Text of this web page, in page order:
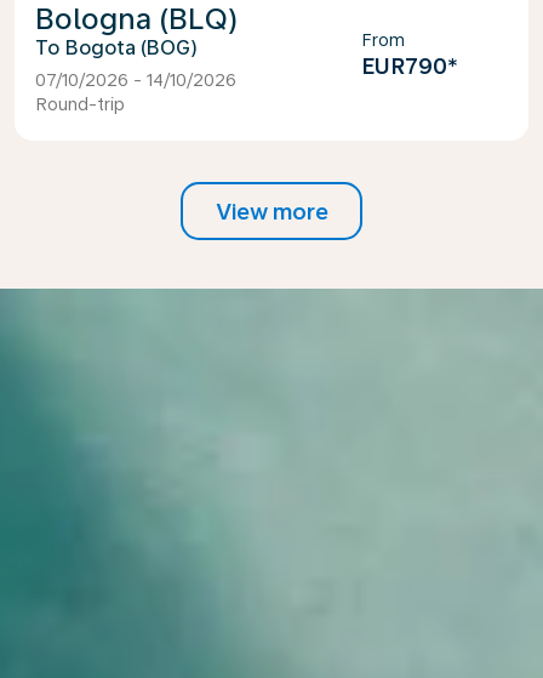
Bologna (BLQ)
Bogota (BOG)
07/10/2026 - 14/10/2026
Round-trip
From
EUR790*
View more